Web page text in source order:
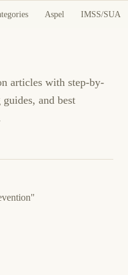
Aspel IMSS/SUA
articles with step-by-
and best